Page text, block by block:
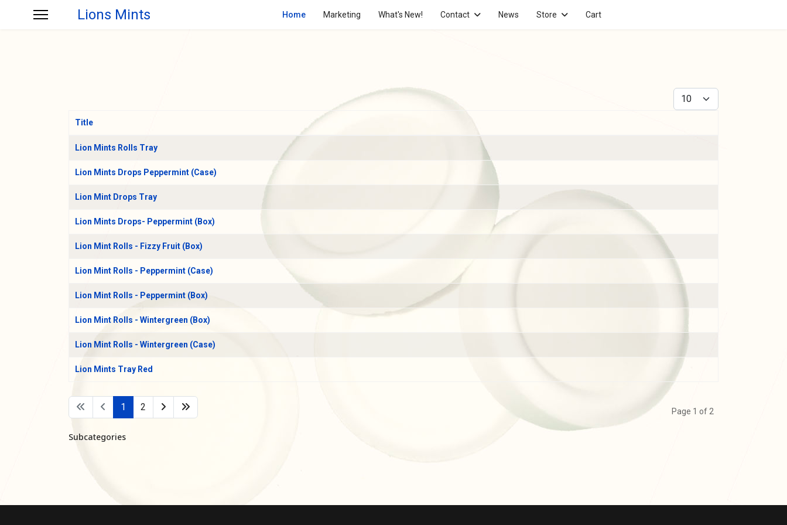
Lions Mints Home Marketing What's New! Contact News Store Cart
Display #
Title
Lion Mints Rolls Tray
Lion Mints Drops Peppermint (Case)
Lion Mint Drops Tray
Lion Mints Drops- Peppermint (Box)
Lion Mint Rolls - Fizzy Fruit (Box)
Lion Mint Rolls - Peppermint (Case)
Lion Mint Rolls - Peppermint (Box)
Lion Mint Rolls - Wintergreen (Box)
Lion Mint Rolls - Wintergreen (Case)
Lion Mints Tray Red
Page 1 of 2
1 2
Subcategories